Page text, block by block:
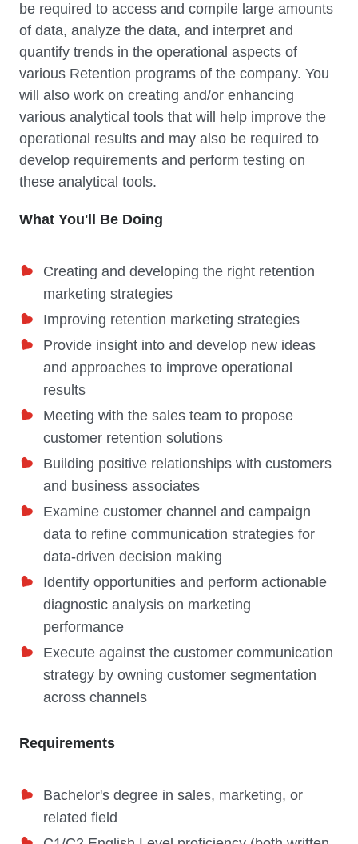
be required to access and compile large amounts
of data, analyze the data, and interpret and
quantify trends in the operational aspects of
various Retention programs of the company. You
will also work on creating and/or enhancing
various analytical tools that will help improve the
operational results and may also be required to
develop requirements and perform testing on
these analytical tools.
What You'll Be Doing
Creating and developing the right retention
marketing strategies
Improving retention marketing strategies
Provide insight into and develop new ideas
and approaches to improve operational
results
Meeting with the sales team to propose
customer retention solutions
Building positive relationships with customers
and business associates
Examine customer channel and campaign
data to refine communication strategies for
data-driven decision making
Identify opportunities and perform actionable
diagnostic analysis on marketing
performance
Execute against the customer communication
strategy by owning customer segmentation
across channels
Requirements
Bachelor's degree in sales, marketing, or
related field